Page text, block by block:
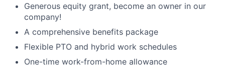
Generous equity grant, become an owner in our
company!
A comprehensive benefits package
Flexible PTO and hybrid work schedules
One-time work-from-home allowance